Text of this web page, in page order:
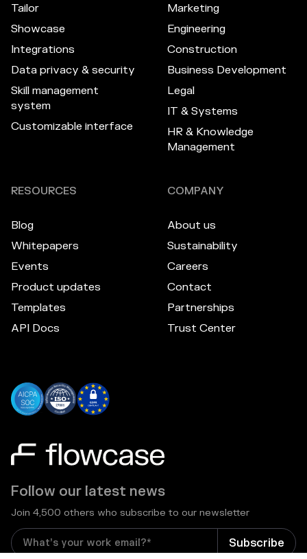
Follow our latest news
Join 4,500 others who subscribe to our newsletter
Tailor
Showcase
Integrations
Data privacy & security
Skill management
system
Customizable interface
Marketing
Engineering
Construction
Business Development
Legal
IT & Systems
HR & Knowledge
Management
RESOURCES
Blog
Whitepapers
Events
Product updates
Templates
API Docs
COMPANY
About us
Sustainability
Careers
Contact
Partnerships
Trust Center